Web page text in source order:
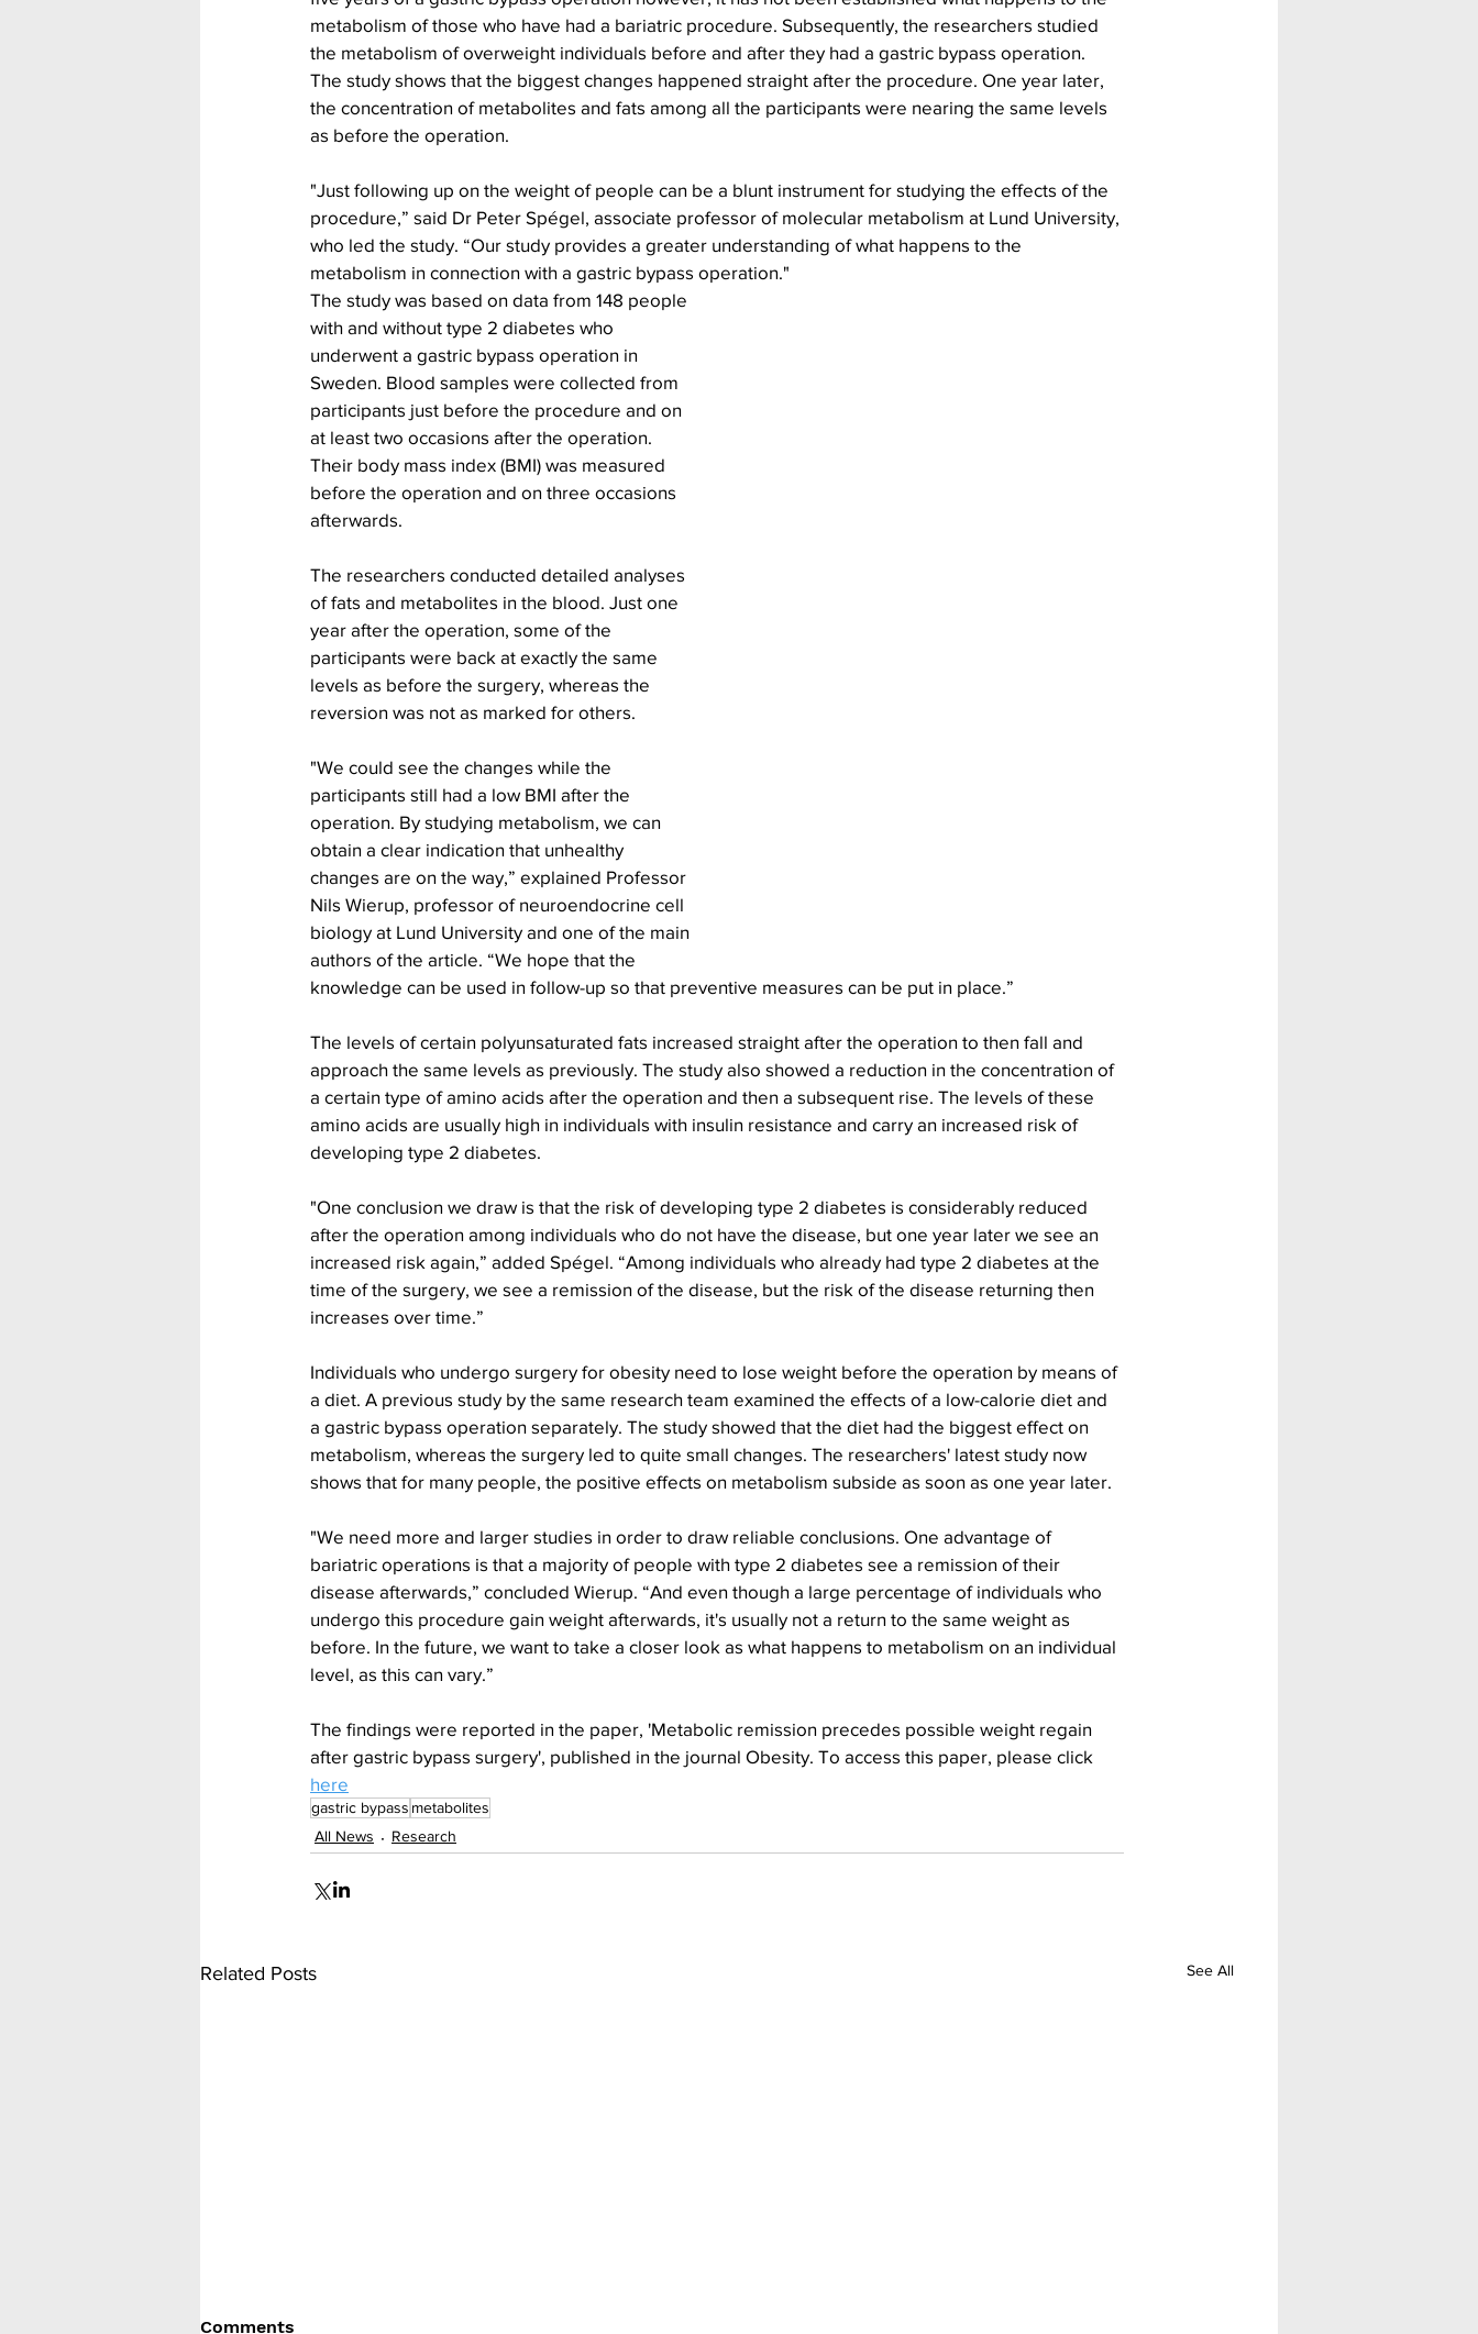
metabolism of those who have had a bariatric procedure. Subsequently, the researchers studied
the metabolism of overweight individuals before and after they had a gastric bypass operation.
The study shows that the biggest changes happened straight after the procedure. One year later,
the concentration of metabolites and fats among all the participants were nearing the same levels
as before the operation.
"Just following up on the weight of people can be a blunt instrument for studying the effects of the
procedure,” said Dr Peter Spégel, associate professor of molecular metabolism at Lund University,
who led the study. “Our study provides a greater understanding of what happens to the
metabolism in connection with a gastric bypass operation."
The study was based on data from 148 people
with and without type 2 diabetes who
underwent a gastric bypass operation in
Sweden. Blood samples were collected from
participants just before the procedure and on
at least two occasions after the operation.
Their body mass index (BMI) was measured
before the operation and on three occasions
afterwards.
The researchers conducted detailed analyses
of fats and metabolites in the blood. Just one
year after the operation, some of the
participants were back at exactly the same
levels as before the surgery, whereas the
reversion was not as marked for others.
"We could see the changes while the
participants still had a low BMI after the
operation. By studying metabolism, we can
obtain a clear indication that unhealthy
changes are on the way,” explained Professor
Nils Wierup, professor of neuroendocrine cell
biology at Lund University and one of the main
authors of the article. “We hope that the
knowledge can be used in follow-up so that preventive measures can be put in place.”
The levels of certain polyunsaturated fats increased straight after the operation to then fall and
approach the same levels as previously. The study also showed a reduction in the concentration of
a certain type of amino acids after the operation and then a subsequent rise. The levels of these
amino acids are usually high in individuals with insulin resistance and carry an increased risk of
developing type 2 diabetes.
"One conclusion we draw is that the risk of developing type 2 diabetes is considerably reduced
after the operation among individuals who do not have the disease, but one year later we see an
increased risk again,” added Spégel. “Among individuals who already had type 2 diabetes at the
time of the surgery, we see a remission of the disease, but the risk of the disease returning then
increases over time.”
Individuals who undergo surgery for obesity need to lose weight before the operation by means of
a diet. A previous study by the same research team examined the effects of a low-calorie diet and
a gastric bypass operation separately. The study showed that the diet had the biggest effect on
metabolism, whereas the surgery led to quite small changes. The researchers' latest study now
shows that for many people, the positive effects on metabolism subside as soon as one year later.
"We need more and larger studies in order to draw reliable conclusions. One advantage of
bariatric operations is that a majority of people with type 2 diabetes see a remission of their
disease afterwards,” concluded Wierup. “And even though a large percentage of individuals who
undergo this procedure gain weight afterwards, it's usually not a return to the same weight as
before. In the future, we want to take a closer look as what happens to metabolism on an individual
level, as this can vary.”
The findings were reported in the paper, 'Metabolic remission precedes possible weight regain
after gastric bypass surgery', published in the journal Obesity. To access this paper, please click
here
gastric bypass metabolites
All News
Research
Related Posts See All
Comments